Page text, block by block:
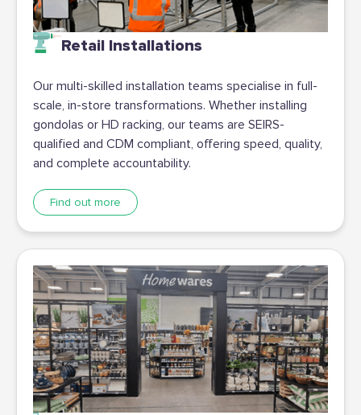
Retail Installations
Our multi-skilled installation teams specialise in full-
scale, in-store transformations. Whether installing
gondolas or HD racking, our teams are SEIRS-
qualified and CDM compliant, offering speed, quality,
and complete accountability.
Find out more